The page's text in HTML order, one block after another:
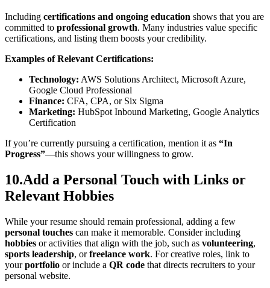
Including certifications and ongoing education shows that you are
committed to professional growth. Many industries value specific
certifications, and listing them boosts your credibility.
Examples of Relevant Certifications:
Technology: AWS Solutions Architect, Microsoft Azure,
Google Cloud Professional
Finance: CFA, CPA, or Six Sigma
Marketing: HubSpot Inbound Marketing, Google Analytics
Certification
If you’re currently pursuing a certification, mention it as “In
Progress”—this shows your willingness to grow.
10.Add a Personal Touch with Links or
Relevant Hobbies
While your resume should remain professional, adding a few
personal touches can make it memorable. Consider including
hobbies or activities that align with the job, such as volunteering,
sports leadership, orfreelance work. For creative roles, link to
yourportfolio or include a QR code that directs recruiters to your
personal website.